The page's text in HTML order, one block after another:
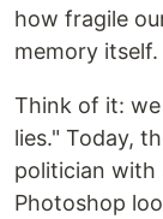
how fragile
memory itself.
Think of it:
lies." Today,
politician with
Photoshop